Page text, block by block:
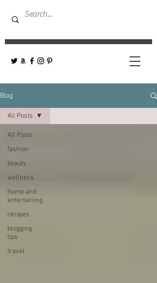
Blog
All Posts
fashion
beauty
wellness
home and
entertaining
recipes
blogging
tips
travel
All Posts